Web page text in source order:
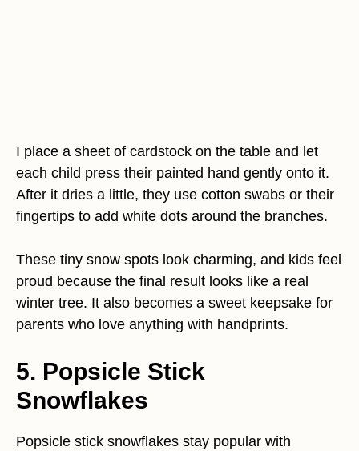
I place a sheet of cardstock on the table and let
each child press their painted hand gently onto it.
After it dries a little, they use cotton swabs or their
fingertips to add white dots around the branches.
These tiny snow spots look charming, and kids feel
proud because the final result looks like a real
winter tree. It also becomes a sweet keepsake for
parents who love anything with handprints.
5. Popsicle Stick
Snowflakes
Popsicle stick snowflakes stay popular with